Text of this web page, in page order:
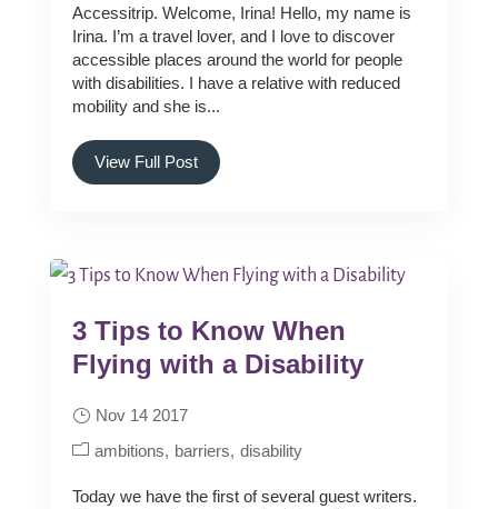
Accessitrip. Welcome, Irina! Hello, my name is
Irina. I’m a travel lover, and I love to discover
accessible places around the world for people
with disabilities. I have a relative with reduced
mobility and she is...
View Full Post
3 Tips to Know When
Flying with a Disability
Nov 14 2017
ambitions
barriers disability
Today we have the first of several guest writers.